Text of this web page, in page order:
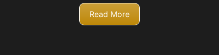
Read More